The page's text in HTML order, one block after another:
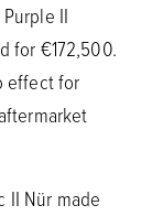
II
for €172,500.
effect for
II Nür made